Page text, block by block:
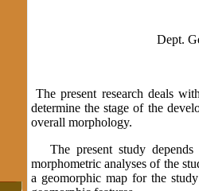
Dept.
The present research deals
determine the stage of the
overall morphology.
The present study depends
morphometric analyses of the
a geomorphic map for the